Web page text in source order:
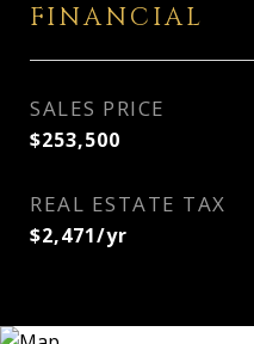
FINANCIAL
SALES PRICE
$253,500
REAL ESTATE TAX
$2,471/yr